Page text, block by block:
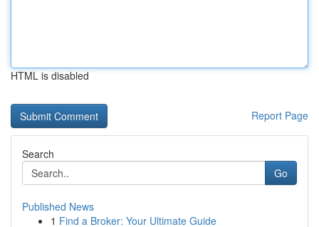
HTML is disabled
Report Page
Search
Go
Published News
1 Find a Broker: Your Ultimate Guide